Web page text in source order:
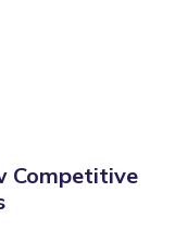
Competitive